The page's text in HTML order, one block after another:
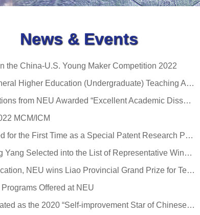
News & Events
the China-U.S. Young Maker Competition 2022
NEU Won Another 36 General Higher Education (Undergraduate) Teaching Achievement Awards...
49 Postgraduate Dissertations from NEU Awarded “Excellent Academic Dissertations of Li...
MCM/ICM
A Project of NEU Approved for the First Time as a Special Patent Research Project of CN...
NEU Undergraduate Song Yang Selected into the List of Representative Winners of Nationa...
School of Continuing Education, NEU wins Liao Provincial Grand Prize for Teaching Achie...
Offered at NEU
NEU students were evaluated as the 2020 “Self-improvement Star of Chinese College Stud...